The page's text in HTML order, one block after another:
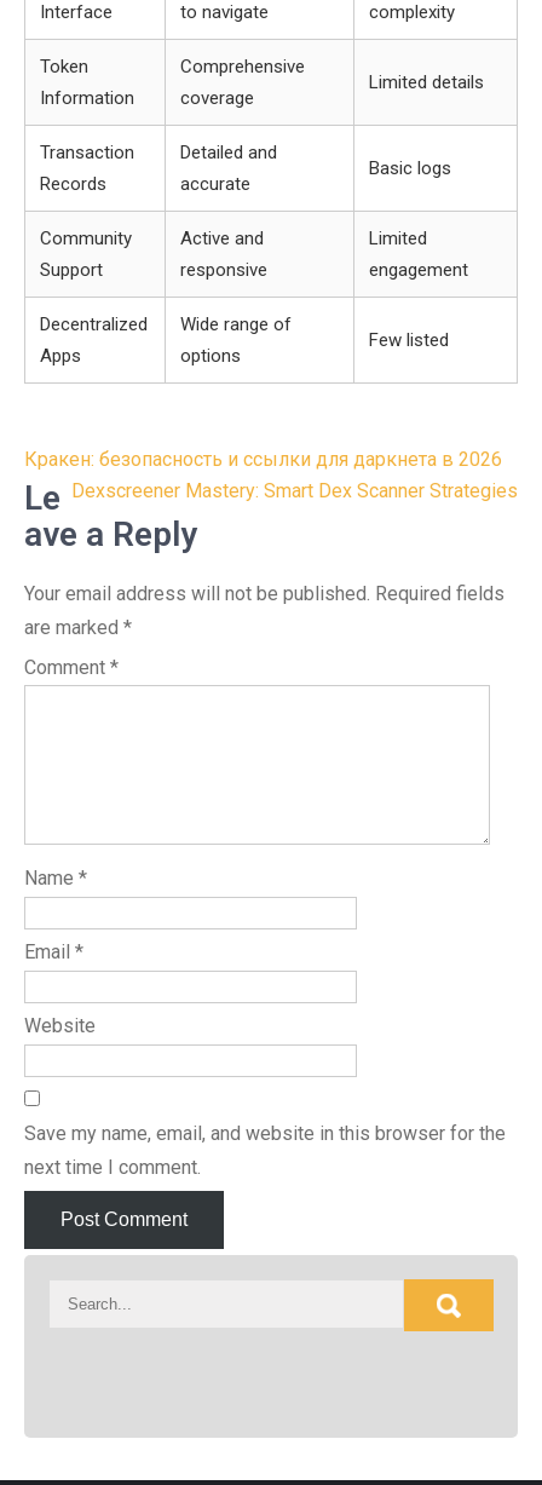
Interface
to navigate
complexity
Token
Information
Comprehensive
coverage
Limited details
Transaction
Records
Detailed and
accurate
Basic logs
Community
Support
Active and
responsive
Limited
engagement
Decentralized
Apps
Wide range of
options
Few listed
Post
navigation
Кракен: безопасность и ссылки для даркнета в 2026
Dexscreener Mastery: Smart Dex Scanner Strategies
Le
ave a Reply
Your email address will not be published. Required fields
are marked *
Comment *
Name *
Email *
Website
Save my name, email, and website in this browser for the
next time I comment.